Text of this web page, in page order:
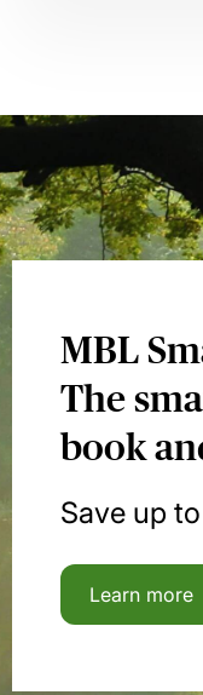
MBL
The
book
Save up
Learn more